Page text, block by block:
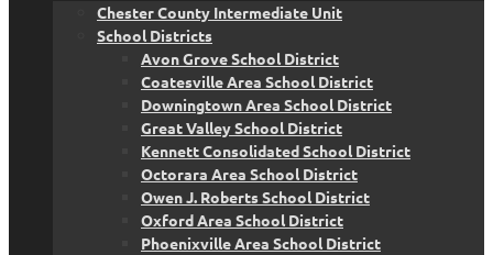
Chester County Intermediate Unit
School Districts
Avon Grove School District
Coatesville Area School District
Downingtown Area School District
Great Valley School District
Kennett Consolidated School District
Octorara Area School District
Owen J. Roberts School District
Oxford Area School District
Phoenixville Area School District